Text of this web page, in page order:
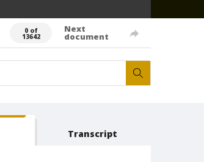
0 of
13642
Next
document
Transcript